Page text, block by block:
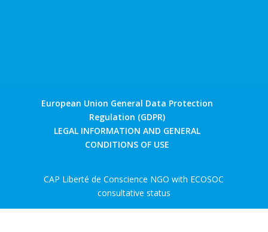
European Union General Data Protection
Regulation (GDPR)
LEGAL INFORMATION AND GENERAL
CONDITIONS OF USE
CAP Liberté de Conscience NGO with ECOSOC
consultative status